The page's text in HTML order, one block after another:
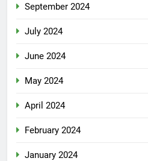
September 2024
July 2024
June 2024
May 2024
April 2024
February 2024
January 2024